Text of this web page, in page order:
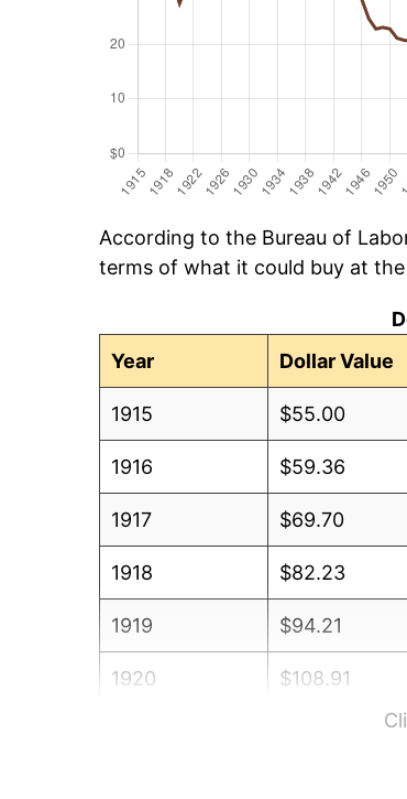
According to the Bureau of
terms of what it could buy at
Year
Dollar Value
1915 $55.00
1916 $59.36
1917 $69.70
1918 $82.23
1919 $94.21
1920 $108.91